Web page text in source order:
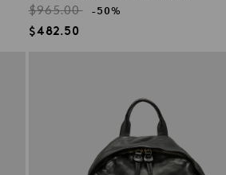
Regular
price
$965.00 -50%
Sale
$482.50